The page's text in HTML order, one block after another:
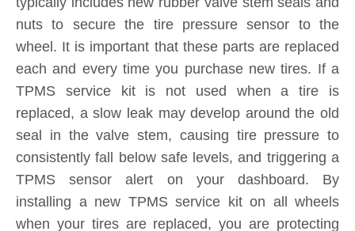
each and every time you purchase new tires. If a
TPMS service kit is not used when a tire is
replaced, a slow leak may develop around the old
seal in the valve stem, causing tire pressure to
consistently fall below safe levels, and triggering a
TPMS sensor alert on your dashboard. By
installing a new TPMS service kit on all wheels
when your tires are replaced, you are protecting
yourself and your investment for the long-term.
Product Inquiry